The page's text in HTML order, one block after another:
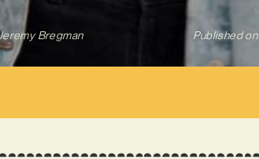
Bregman Published on